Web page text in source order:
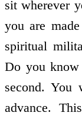
sit wherever
you are
spiritual
Do you
second.
advance.